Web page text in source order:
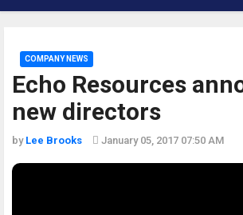
Echo Resources
new directors
COMPANY NEWS
by Lee Brooks January 05, 2017 07:50 AM